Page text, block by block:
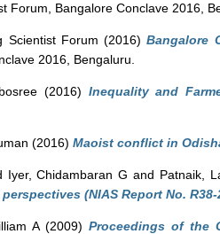
Forum, Bangalore Conclave 2016,
Scientist Forum (2016)Bangalore
2016, Bengaluru.
(2016) Inequality and
(2016) Maoist conflict in
Iyer, Chidambaran G and Patnaik,
(NIAS Report No. R38-
A(2009) Proceedings of the